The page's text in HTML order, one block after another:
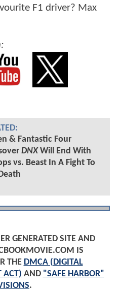
F1 driver? Max
& Fantastic Four
DNXWill End With
vs. Beast In A Fight To
GENERATED SITE AND
IS
THE DMCA (DIGITAL
ACT) AND "SAFE HARBOR"
.